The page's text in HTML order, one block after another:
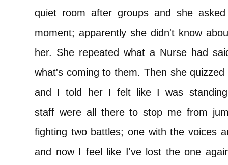
quiet room after groups and she
moment; apparently she didn't know
her. She repeated what a Nurse had
what's coming to them. Then she
and I told her I felt like I was
staff were all there to stop me from
fighting two battles; one with the voices
and now I feel like I've lost the one